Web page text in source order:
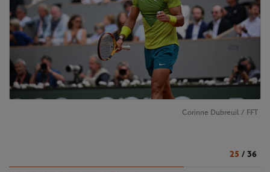
Corinne Dubreuil / FFT
25 / 36